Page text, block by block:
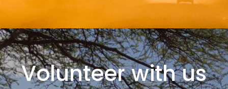
Volunteer with us